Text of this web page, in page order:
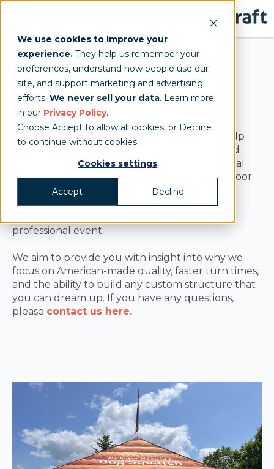
We use cookies to improve your
experience. They help us remember your
preferences, understand how people use our
site, and support marketing and advertising
efforts. We never sell your data. Learn more
in our Privacy Policy.
Choose Accept to allow all cookies, or Decline
to continue without cookies.
Cookies settings
Accept Decline
TentCraft Blog
A knowledgeable source of information to help
businesses and agencies interested in branded
event tents for sales, marketing, or promotional
purposes make educated decisions. The outdoor
event industry and custom event solutions is
always changing, so we hope you find the
information on our blog helpful for your next
professional event.
We aim to provide you with insight into why we
focus on American-made quality, faster turn times,
and the ability to build any custom structure that
you can dream up. If you have any questions,
please contact us here.